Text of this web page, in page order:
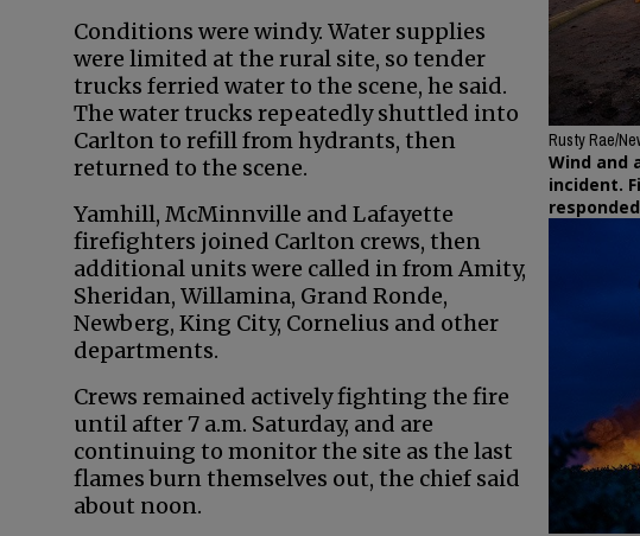
Rusty Rae/
Wind and
incident.
Conditions were windy. Water supplies
were limited at the rural site, so tender
trucks ferried water to the scene, he said.
The water trucks repeatedly shuttled into
Carlton to refill from hydrants, then
returned to the scene.
Yamhill, McMinnville and Lafayette
firefighters joined Carlton crews, then
additional units were called in from Amity,
Sheridan, Willamina, Grand Ronde,
Newberg, King City, Cornelius and other
departments.
Crews remained actively fighting the fire
until after 7 a.m. Saturday, and are
continuing to monitor the site as the last
flames burn themselves out, the chief said
about noon.